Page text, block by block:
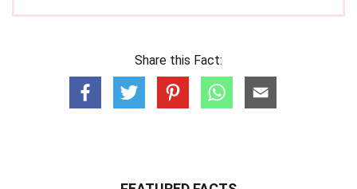
Share this Fact: